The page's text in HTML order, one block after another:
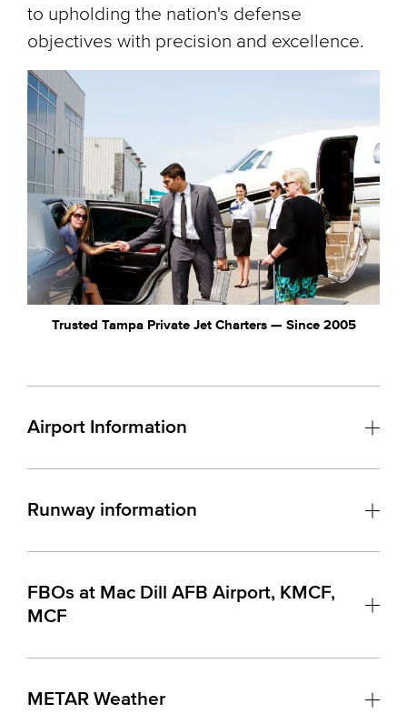
to upholding the nation's defense
objectives with precision and excellence.
Trusted Tampa Private Jet Charters — Since 2005
Airport Information
Runway information
FBOs at Mac Dill AFB Airport, KMCF,
MCF
METAR Weather